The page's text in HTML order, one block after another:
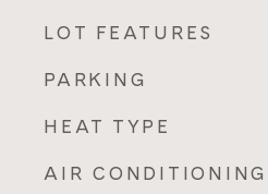
LOT FEATURES
PARKING
HEAT TYPE
AIR CONDITIONING